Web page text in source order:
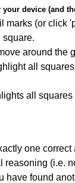
device (and
marks (or click
square.
around the
all
all squares
one correct
reasoning (i.e.
have found